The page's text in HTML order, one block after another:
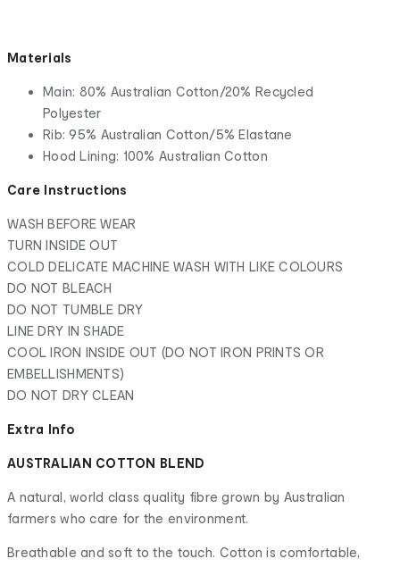
Materials
Main: 80% Australian Cotton/20% Recycled
Polyester
Rib: 95% Australian Cotton/5% Elastane
Hood Lining: 100% Australian Cotton
Care Instructions
WASH BEFORE WEAR
TURN INSIDE OUT
COLD DELICATE MACHINE WASH WITH LIKE COLOURS
DO NOT BLEACH
DO NOT TUMBLE DRY
LINE DRY IN SHADE
COOL IRON INSIDE OUT (DO NOT IRON PRINTS OR
EMBELLISHMENTS)
DO NOT DRY CLEAN
Extra Info
AUSTRALIAN COTTON BLEND
A natural, world class quality fibre grown by Australian
farmers who care for the environment.
Breathable and soft to the touch. Cotton is comfortable,